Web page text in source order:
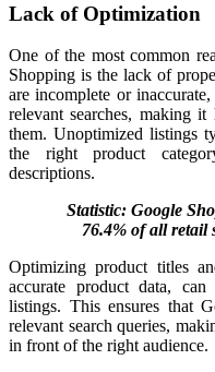
Lack of Optimization
One of the most common
Shopping is the lack of
are incomplete or
relevant searches, making
them. Unoptimized listings
the right product
descriptions.
Statistic: Google
76.4% of all retail
Optimizing product titles
accurate product data,
listings. This ensures that
relevant search queries,
in front of the right audience.